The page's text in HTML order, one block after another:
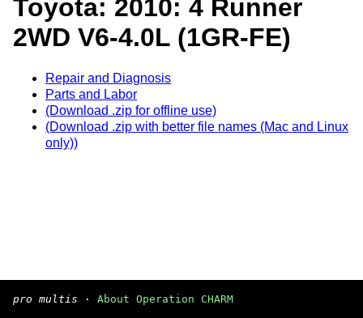
Toyota: 2010: 4 Runner
2WD V6-4.0L (1GR-FE)
Repair and Diagnosis
Parts and Labor
(Download .zip for offline use)
(Download .zip with better file names (Mac and Linux
only))
pro multis · About Operation CHARM